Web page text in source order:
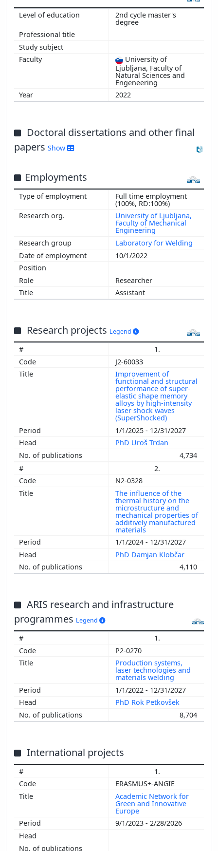
2nd cycle master's
degree
University of
Ljubljana, Faculty of
Natural Sciences and
Engeneering
2022
Doctoral dissertations and other final
papers Show
Employments
Full time employment
(100%, RD:100%)
University of Ljubljana,
Faculty of Mechanical
Engineering
Laboratory for Welding
10/1/2022
Researcher
Assistant
Research projects Legend
1.
J2-60033
Improvement of
functional and structural
performance of super-
elastic shape memory
alloys by high-intensity
laser shock waves
(SuperShocked)
1/1/2025 - 12/31/2027
PhD Uroš Trdan
4,734
2.
N2-0328
The influence of the
thermal history on the
microstructure and
mechanical properties of
additively manufactured
materials
1/1/2024 - 12/31/2027
PhD Damjan Klobčar
4,110
ARIS research and infrastructure
programmes Legend
1.
P2-0270
Production systems,
laser technologies and
materials welding
1/1/2022 - 12/31/2027
PhD Rok Petkovšek
8,704
International projects
1.
ERASMUS+-ANGIE
Academic Network for
Green and Innovative
Europe
9/1/2023 - 2/28/2026